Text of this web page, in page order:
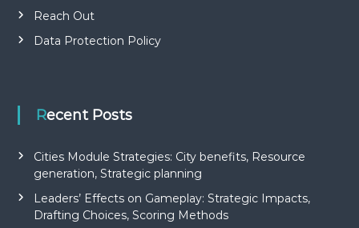
Reach Out
Data Protection Policy
Recent Posts
Cities Module Strategies: City benefits, Resource
generation, Strategic planning
Leaders’ Effects on Gameplay: Strategic Impacts,
Drafting Choices, Scoring Methods